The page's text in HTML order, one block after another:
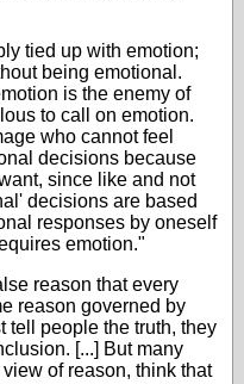
tied up with emotion;
being emotional.
is the enemy of
to call on emotion.
who cannot feel
decisions because
since like and not
decisions are based
responses by oneself
emotion."
reason that every
reason governed by
tell people the truth, they
[...] But many
of reason, think that